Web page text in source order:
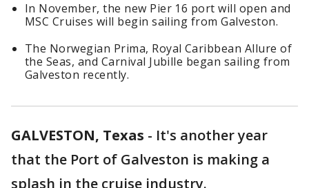
In November, the new Pier 16 port will open and
MSC Cruises will begin sailing from Galveston.
The Norwegian Prima, Royal Caribbean Allure of
the Seas, and Carnival Jubille began sailing from
Galveston recently.
GALVESTON, Texas - It's another year
that the Port of Galveston is making a
splash in the cruise industry.